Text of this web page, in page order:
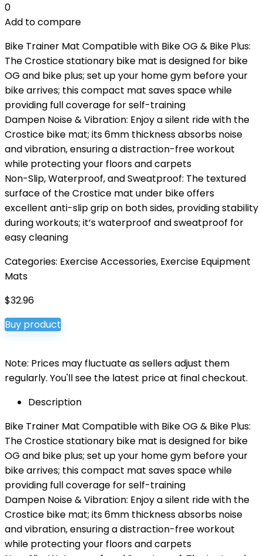
0
Add to compare
Bike Trainer Mat Compatible with Bike OG & Bike Plus:
The Crostice stationary bike mat is designed for bike
OG and bike plus; set up your home gym before your
bike arrives; this compact mat saves space while
providing full coverage for self-training
Dampen Noise & Vibration: Enjoy a silent ride with the
Crostice bike mat; its 6mm thickness absorbs noise
and vibration, ensuring a distraction-free workout
while protecting your floors and carpets
Non-Slip, Waterproof, and Sweatproof: The textured
surface of the Crostice mat under bike offers
excellent anti-slip grip on both sides, providing stability
during workouts; it’s waterproof and sweatproof for
easy cleaning
Categories: Exercise Accessories, Exercise Equipment
Mats
$32.96
Buy product
Note: Prices may fluctuate as sellers adjust them
regularly. You'll see the latest price at final checkout.
Description
Bike Trainer Mat Compatible with Bike OG & Bike Plus:
The Crostice stationary bike mat is designed for bike
OG and bike plus; set up your home gym before your
bike arrives; this compact mat saves space while
providing full coverage for self-training
Dampen Noise & Vibration: Enjoy a silent ride with the
Crostice bike mat; its 6mm thickness absorbs noise
and vibration, ensuring a distraction-free workout
while protecting your floors and carpets